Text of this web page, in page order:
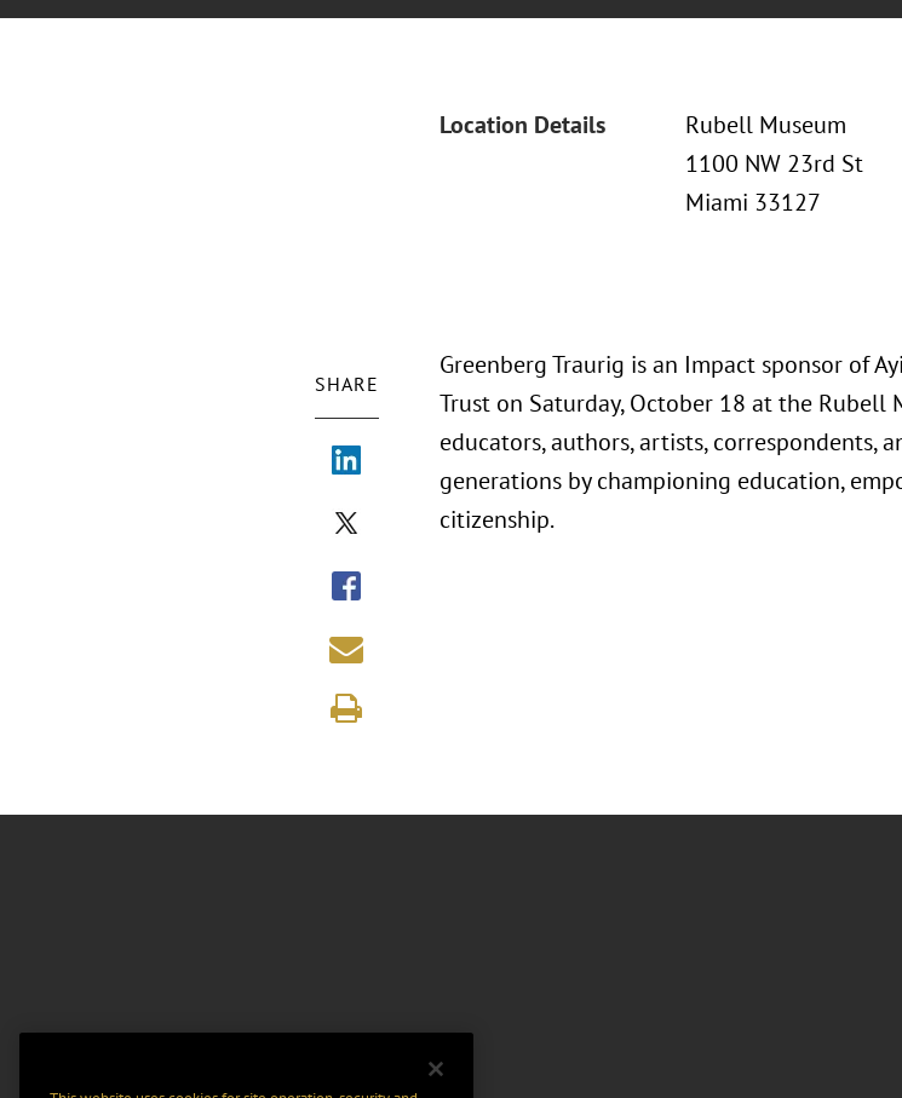
Location Details
Rubell Museum
1100 NW 23rd St
Miami 33127
SHARE
Greenberg Traurig is an Impact sponsor of
Trust on Saturday, October 18 at the Rubell
educators, authors, artists, correspondents,
generations by championing education,
citizenship.